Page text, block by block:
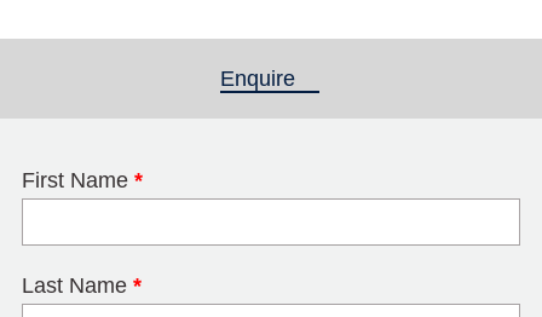
Enquire
First Name *
Last Name *